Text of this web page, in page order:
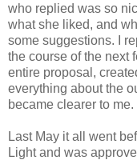
who replied was so
what she liked, and
some suggestions. I
the course of the next
entire proposal,
everything about the
became clearer to me.
Last May it all went
Light and was